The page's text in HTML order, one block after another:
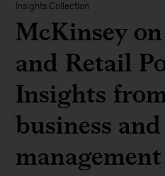
Insights Collection
McKinsey
and Retail
Insights
business and
management